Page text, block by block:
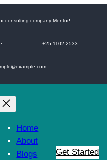
consulting company Mentor!
+25-1102-2533
Home
About
Blogs
Get Started